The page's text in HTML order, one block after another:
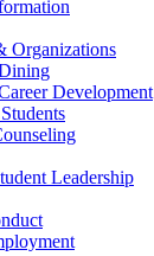
Organizations
Development
Leadership